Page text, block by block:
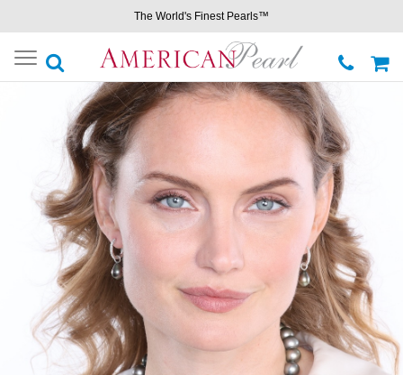
The World's Finest Pearls™
Toggle
navigation